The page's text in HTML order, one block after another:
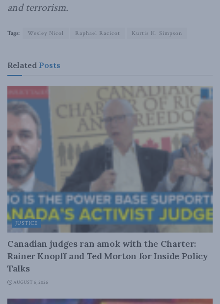
and terrorism.
Tags: Wesley Nicol Raphael Racicot Kurtis H. Simpson
Related Posts
JUSTICE
Canadian judges ran amok with the Charter:
Rainer Knopff and Ted Morton for Inside Policy
Talks
AUGUST 6, 2026